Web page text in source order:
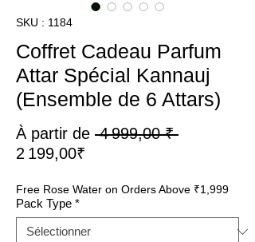
SKU : 1184
Coffret Cadeau Parfum
Attar Spécial Kannauj
(Ensemble de 6 Attars)
À partir de 4 999,00 ₹ Prix
2 199,00₹
Free Rose Water on Orders Above ₹1,999
Pack Type *